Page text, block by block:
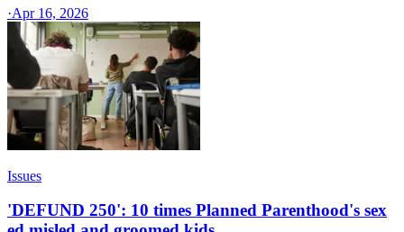
·Apr 16, 2026
Issues
'DEFUND 250': 10 times Planned Parenthood's sex